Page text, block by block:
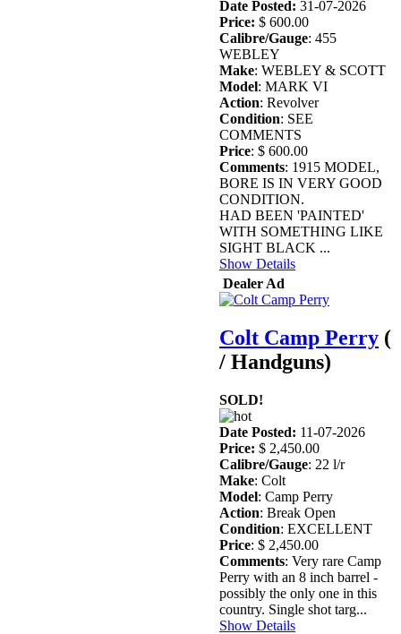
Date Posted: 31-07-2026
Price: $ 600.00
Calibre/Gauge: 455
WEBLEY
Make: WEBLEY & SCOTT
Model: MARK VI
Action: Revolver
Condition: SEE
COMMENTS
Price: $ 600.00
Comments: 1915 MODEL,
BORE IS IN VERY GOOD
CONDITION.
HAD BEEN 'PAINTED'
WITH SOMETHING LIKE
SIGHT BLACK ...
Show Details
Dealer Ad
Colt Camp Perry (
/ Handguns)
SOLD!
Date Posted: 11-07-2026
Price: $ 2,450.00
Calibre/Gauge: 22 l/r
Make: Colt
Model: Camp Perry
Action: Break Open
Condition: EXCELLENT
Price: $ 2,450.00
Comments: Very rare Camp
Perry with an 8 inch barrel -
possibly the only one in this
country. Single shot targ...
Show Details